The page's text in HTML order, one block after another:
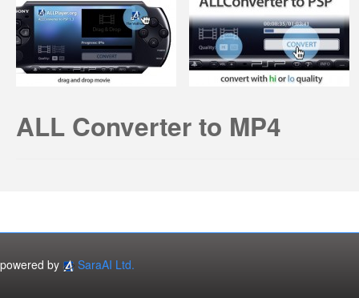
ALL Converter to MP4
powered by SaraAI Ltd.